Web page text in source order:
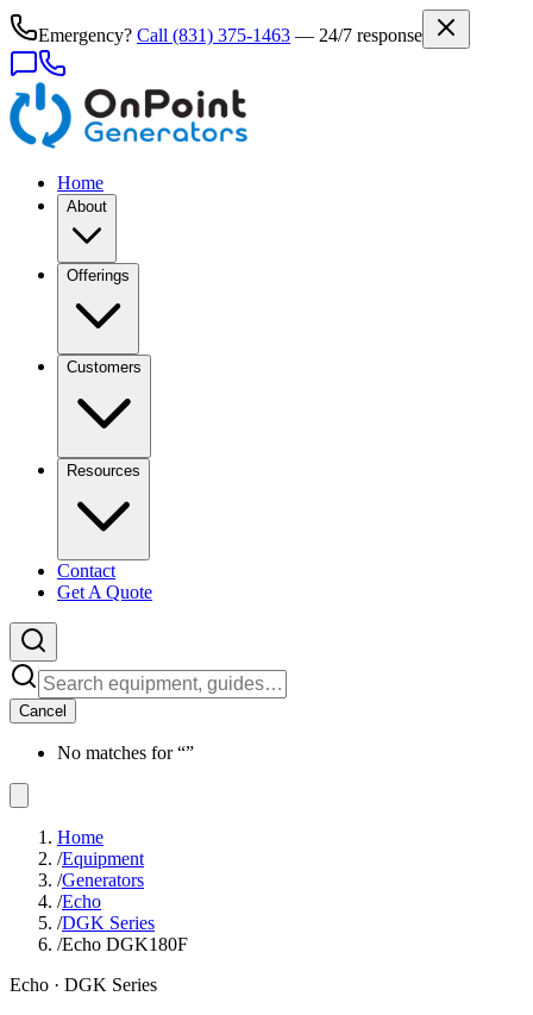
Emergency? Call (831) 375-1463 — 24/7 response
Home
About
Offerings
Customers
Resources
Contact
Get A Quote
Cancel
No matches for “”
Home
/Equipment
/Generators
/Echo
/DGK Series
/Echo DGK180F
Echo · DGK Series